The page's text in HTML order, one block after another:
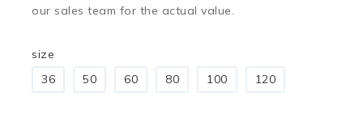
our sales team for the actual value.
size
36
50 60 80 100 120